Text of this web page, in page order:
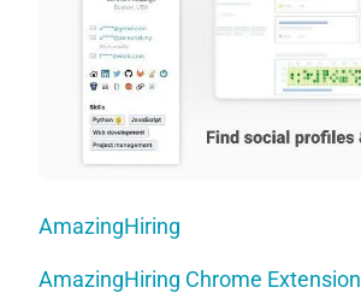
AmazingHiring
AmazingHiring Chrome Extension